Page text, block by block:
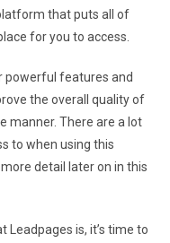
that puts all of
for you to access.
powerful features and
the overall quality of
manner. There are a lot
to when using this
detail later on in this
Leadpages is, it’s time to